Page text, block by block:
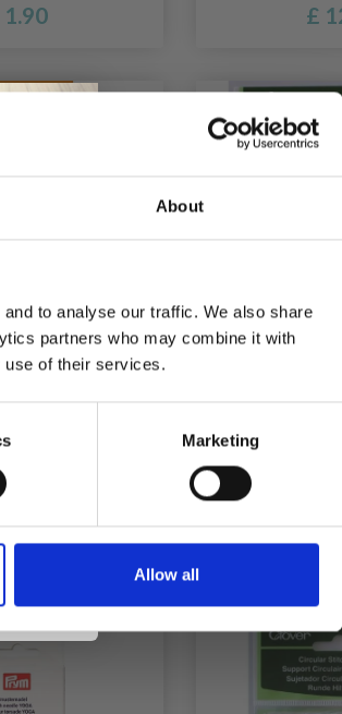
About
to analyse our traffic. We also share
partners who may combine it with
use of their services.
Marketing
Allow all
1.90 £
1 PC
CLOVER
£